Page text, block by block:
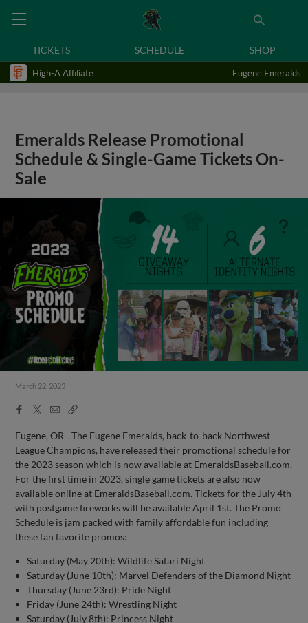
TICKETS SCHEDULE SHOP
High-A Affiliate Eugene Emeralds
Emeralds Release Promotional
Schedule & Single-Game Tickets On-
Sale
March 22, 2023
Facebook
X
EmailCopy
Eugene, OR - The Eugene Emeralds, back-to-back Northwest
League Champions, have released their promotional schedule for
the 2023 season which is now available at EmeraldsBaseball.com.
For the first time in 2023, single game tickets are also now
available online at EmeraldsBaseball.com. Tickets for the July 4th
with postgame fireworks will be available April 1st. The Promo
Schedule is jam packed with family affordable fun including
these fan favorite promos:
Saturday (May 20th): Wildlife Safari Night
Saturday (June 10th): Marvel Defenders of the Diamond Night
Thursday (June 23rd): Pride Night
Friday (June 24th): Wrestling Night
Saturday (July 8th): Princess Night